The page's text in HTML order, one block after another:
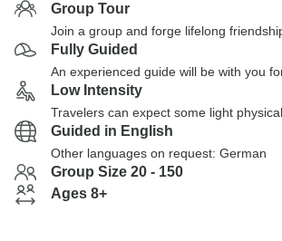
Group Tour
Join a group and forge lifelong
Fully Guided
An experienced guide will be with you
Low Intensity
Travelers can expect some light
Guided in English
Other languages on request: German
Group Size 20 - 150
Ages 8+